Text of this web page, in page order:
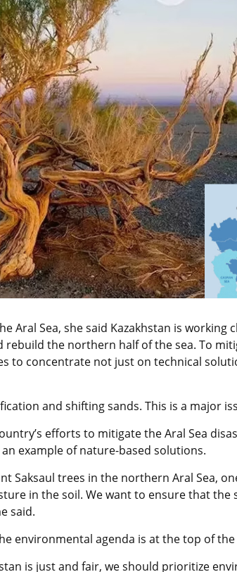
Aral Sea, she said Kazakhstan is working
the northern half of the sea. To
to concentrate not just on technical
and shifting sands. This is a major
efforts to mitigate the Aral Sea
example of nature-based solutions.
Saksaul trees in the northern Aral Sea,
in the soil. We want to ensure that
said.
environmental agenda is at the top of
is just and fair, we should prioritize